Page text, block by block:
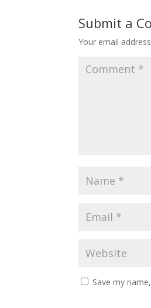
Submit a
Your email
Save my